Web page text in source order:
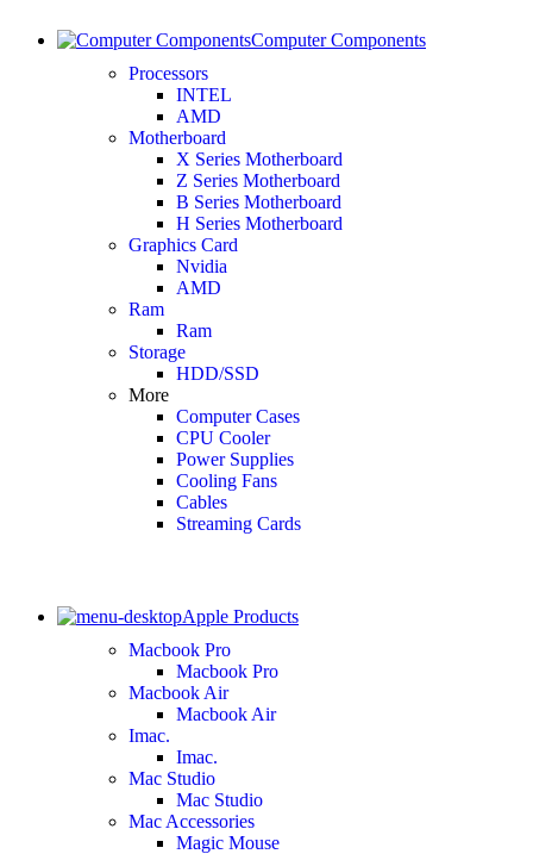
Computer Components
Processors
INTEL
AMD
Motherboard
X Series Motherboard
Z Series Motherboard
B Series Motherboard
H Series Motherboard
Graphics Card
Nvidia
AMD
Ram
Ram
Storage
HDD/SSD
More
Computer Cases
CPU Cooler
Power Supplies
Cooling Fans
Cables
Streaming Cards
Apple Products
Macbook Pro
Macbook Pro
Macbook Air
Macbook Air
Imac.
Imac.
Mac Studio
Mac Studio
Mac Accessories
Magic Mouse